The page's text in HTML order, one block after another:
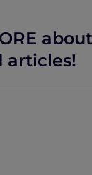
articles!